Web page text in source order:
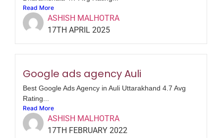
Read More
ASHISH MALHOTRA
17TH APRIL 2025
Google ads agency Auli
Best Google Ads Agency in Auli Uttarakhand 4.7 Avg
Rating...
Read More
ASHISH MALHOTRA
17TH FEBRUARY 2022